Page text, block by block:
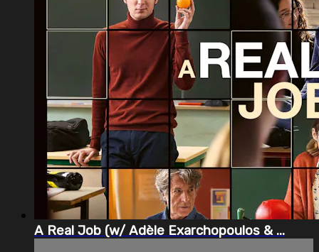
A Real Job (w/ Adèle Exarchopoulos & ...